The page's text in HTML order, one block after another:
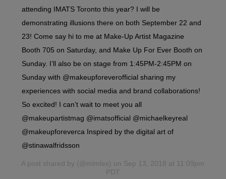
attending IMATS Toronto this year? I will be
demonstrating illusions there on both September 22 and
23! Come say hi to me at Make-Up Artist Magazine
Booth 705 on Saturday, and Make Up For Ever Booth on
Sunday. I’ll also be on stage from 1:45PM-2:45PM on
Sunday with @makeupforeverofficial sharing my
experiences with social media and brand collaborations!
So excited! I can’t wait to meet you all
@makeupartistmag @imatsofficial @michaelkeyreal
@makeupforeverca Inspired by the digital art of
@stinawalfridsson
A post shared by (@mimles) on Sep 13, 2018 at 11:09pm
PDT